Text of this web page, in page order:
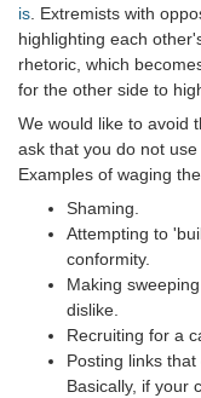
is. Extremists with
highlighting each
rhetoric, which
for the other side to
We would like to avoid
ask that you do not
Examples of waging
Shaming.
Attempting to
conformity.
Making
dislike.
Recruiting for a
Posting links
Basically, if your